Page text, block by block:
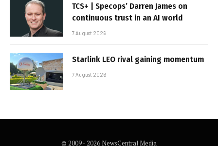
TCS+ | Specops’ Darren James on
continuous trust in an AI world
7 August 2026
Starlink LEO rival gaining momentum
7 August 2026
© 2009 - 2026 NewsCentral Media